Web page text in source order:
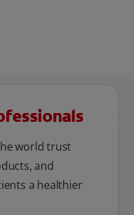
world trust
and
a healthier